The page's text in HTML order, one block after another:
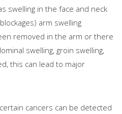
swelling in the face and neck
arm swelling
removed in the arm or there
swelling, groin swelling,
this can lead to major
cancers can be detected